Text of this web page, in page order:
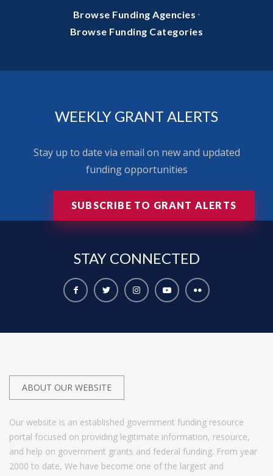
Browse Funding Agencies ·
Browse Funding Categories
WEEKLY GRANT ALERTS
Stay up to date via email on new and updated
funding opportunities
SUBSCRIBE TO GRANT ALERTS
STAY CONNECTED
ABOUT OUR WEBSITE
Our website is an established government funding resource
portal focused on providing legitimate information, resource,
and help on government grants and federal funding. From year
2000 to date, We have become one of the largest and